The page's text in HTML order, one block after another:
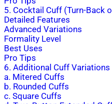
5. Cocktail Cuff (Turn-Back
Detailed Features
Advanced Variations
Formality Level
Best Uses
Pro Tips
6. Additional Cuff Variations
a. Mitered Cuffs
b. Rounded Cuffs
c. Square Cuffs